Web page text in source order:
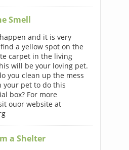
Smell
and it is very
a yellow spot on the
carpet in the living
will be your loving pet.
you clean up the mess
your pet to do this
box? For more
ouor website at
a Shelter